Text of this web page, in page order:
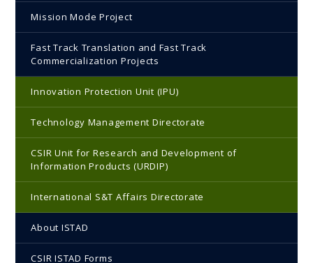
Mission Mode Project
Fast Track Translation and Fast Track
Commercialization Projects
Innovation Protection Unit (IPU)
Technology Management Directorate
CSIR Unit for Research and Development of
Information Products (URDIP)
International S&T Affairs Directorate
About ISTAD
CSIR ISTAD Forms